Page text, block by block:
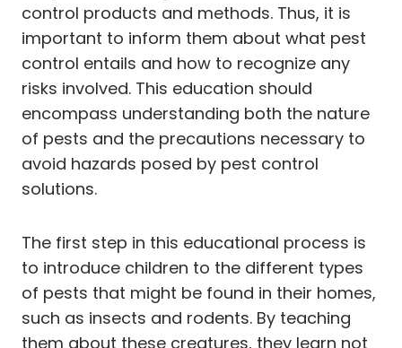
control products and methods. Thus, it is
important to inform them about what pest
control entails and how to recognize any
risks involved. This education should
encompass understanding both the nature
of pests and the precautions necessary to
avoid hazards posed by pest control
solutions.
The first step in this educational process is
to introduce children to the different types
of pests that might be found in their homes,
such as insects and rodents. By teaching
them about these creatures, they learn not